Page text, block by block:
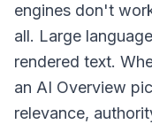
engines don't
all. Large
rendered text.
an AI Overview
relevance,